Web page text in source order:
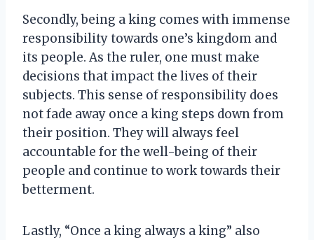
Secondly, being a king comes with immense
responsibility towards one’s kingdom and
its people. As the ruler, one must make
decisions that impact the lives of their
subjects. This sense of responsibility does
not fade away once a king steps down from
their position. They will always feel
accountable for the well-being of their
people and continue to work towards their
betterment.
Lastly, “Once a king always a king” also